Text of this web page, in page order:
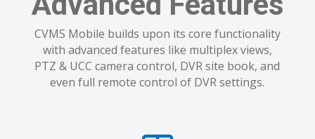
CVMS Mobile builds upon its core functionality
with advanced features like multiplex views,
PTZ & UCC camera control, DVR site book, and
even full remote control of DVR settings.